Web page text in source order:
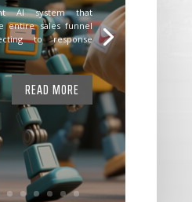
AI system that
entire sales funnel
to response
READ MORE